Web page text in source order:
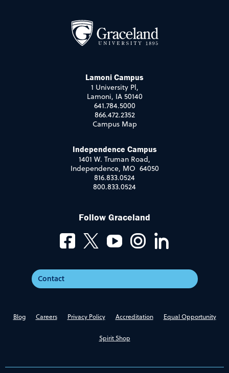
Lamoni Campus
1 University Pl,
Lamoni, IA 50140
641.784.5000
866.472.2352
Campus Map
Independence Campus
1401 W. Truman Road,
Independence, MO 64050
816.833.0524
800.833.0524
Follow Graceland
Contact
Blog Careers Privacy Policy Accreditation Equal Opportunity
Spirit Shop